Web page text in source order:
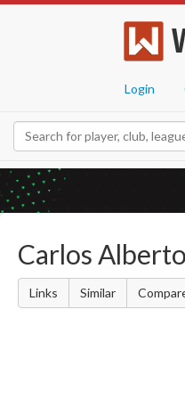
Login
Carlos Alberto
Links Similar